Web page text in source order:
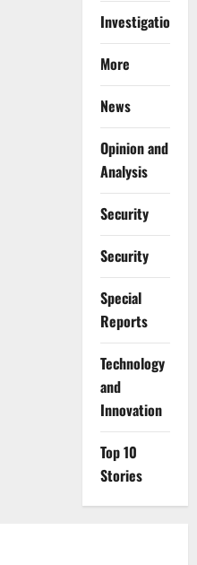
Investigations
More
News
Opinion and
Analysis
Security
Security
Special
Reports
⁠Technology
and
Innovation
Top 10
Stories